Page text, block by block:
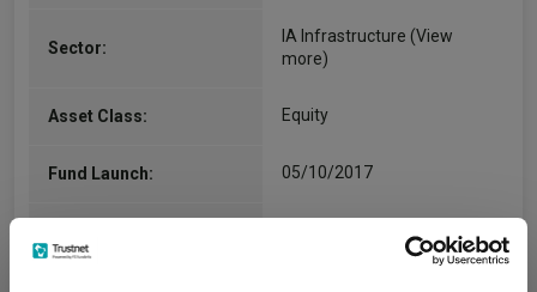
Sector:
IA Infrastructure (View
more)
Asset Class: Equity
Fund Launch: 05/10/2017